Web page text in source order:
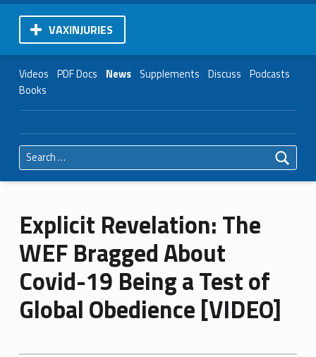
VAXINJURIES
Videos PDF Docs News Supplements Discuss Podcasts
Books
Search for:
Explicit Revelation: The
WEF Bragged About
Covid-19 Being a Test of
Global Obedience [VIDEO]